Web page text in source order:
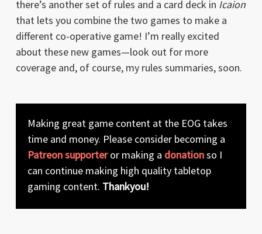
there’s another set of rules and a card deck in Icaion
that lets you combine the two games to make a
different co-operative game! I’m really excited
about these new games—look out for more
coverage and, of course, my rules summaries, soon.
Making great game content at the EOG takes
time and money. Please consider becoming a
Patreon supporteror making a donationso I
can continue making high quality tabletop
gaming content. Thankyou!